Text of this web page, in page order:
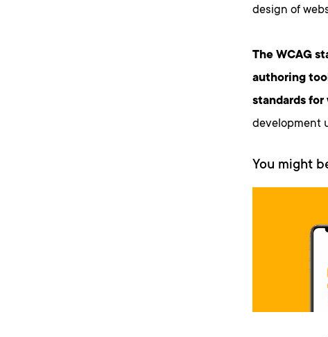
design of
The WCAG
authoring
standards
development
You might